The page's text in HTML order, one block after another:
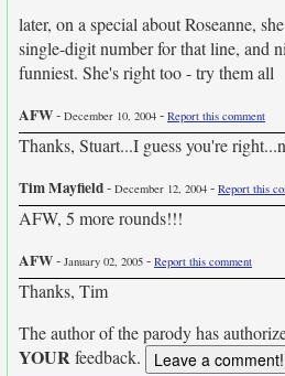
later, on a special about Roseanne,
single-digit number for that line, and
funniest. She's right too - try them all
AFW- December 10, 2004 - Report this comment
Thanks, Stuart...I guess you're
Tim Mayfield- December 12, 2004 - Report this
AFW, 5 more rounds!!!
AFW- January 02, 2005 - Report this comment
Thanks, Tim
The author of the parody has
YOURfeedback.